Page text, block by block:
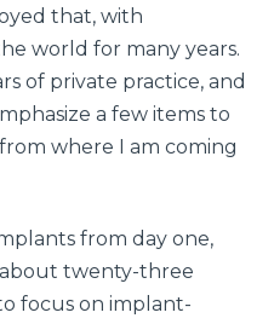
that, with
world for many years.
of private practice, and
a few items to
where I am coming
from day one,
about twenty-three
focus on implant-